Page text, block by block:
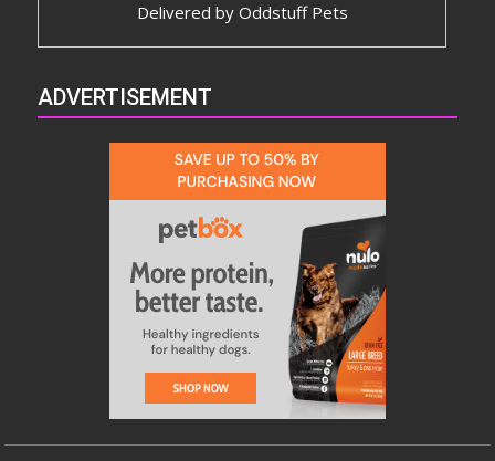
Delivered by Oddstuff Pets
ADVERTISEMENT